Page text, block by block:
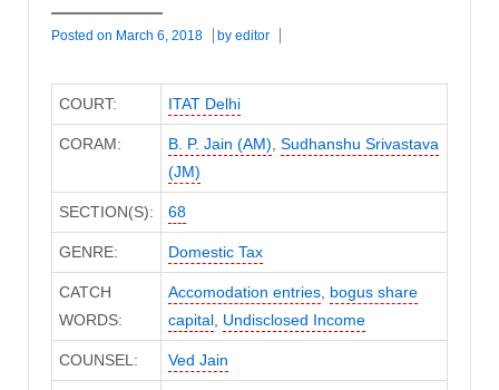
Posted on March 6, 2018 by editor
COURT: ITAT Delhi
CORAM: B. P. Jain (AM), Sudhanshu Srivastava
(JM)
SECTION(S): 68
GENRE: Domestic Tax
CATCH
WORDS:
Accomodation entries, bogus share
capital, Undisclosed Income
COUNSEL: Ved Jain